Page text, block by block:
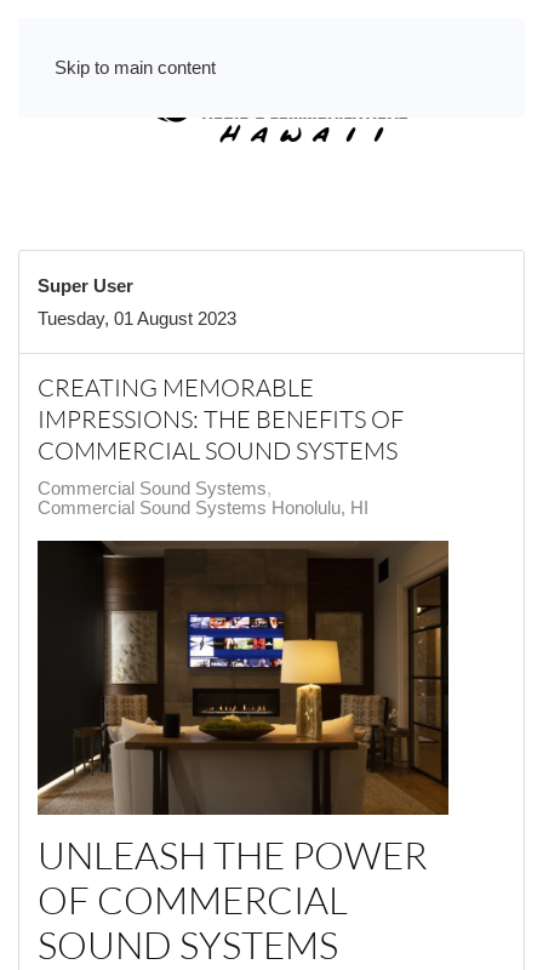
Skip to main content
Super User
Tuesday, 01 August 2023
CREATING MEMORABLE
IMPRESSIONS: THE BENEFITS OF
COMMERCIAL SOUND SYSTEMS
Commercial Sound Systems
Commercial Sound Systems Honolulu, HI
UNLEASH THE POWER
OF COMMERCIAL
SOUND SYSTEMS